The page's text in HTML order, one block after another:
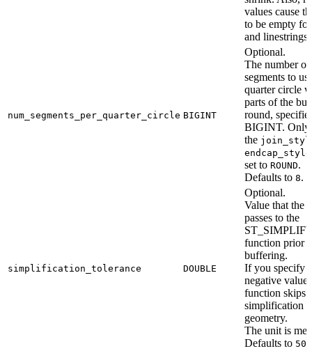
values cause
to be empty
and linestrings.
num_segments_per_quarter_circle BIGINT
Optional.
The number of
segments to
quarter circle
parts of the
round,
BIGINT. Only
the
endcap_style
set to ROUND.
Defaults to 8.
simplification_tolerance DOUBLE
Optional.
Value that the
passes to the
function prior
buffering.
If you specify
negative
function skips
simplification
geometry.
The unit is
Defaults to 500